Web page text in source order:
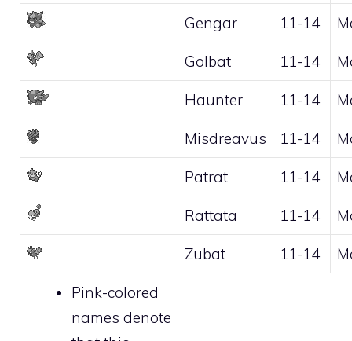
Gengar 11-14
Golbat 11-14
Haunter 11-14
Misdreavus 11-14
Patrat 11-14
Rattata 11-14
Zubat 11-14
Pink-colored
names denote